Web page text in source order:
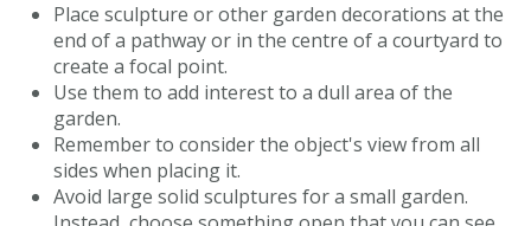
Place sculpture or other garden decorations at the
end of a pathway or in the centre of a courtyard to
create a focal point.
Use them to add interest to a dull area of the
garden.
Remember to consider the object's view from all
sides when placing it.
Avoid large solid sculptures for a small garden.